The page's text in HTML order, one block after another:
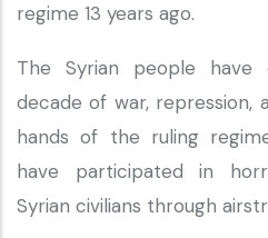
regime 13 years ago.
The Syrian people
decade of war, repression,
hands of the ruling
have participated in
Syrian civilians through